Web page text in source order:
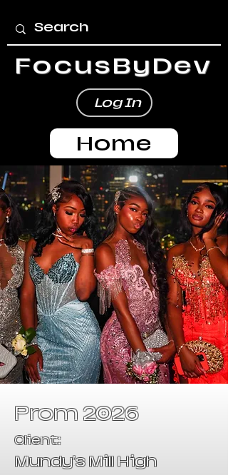
FocusByDev
Log In
Home
Prom 2026
Client:
Mundy's Mill High